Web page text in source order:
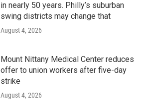
in nearly 50 years. Philly’s suburban
swing districts may change that
August 4, 2026
Mount Nittany Medical Center reduces
offer to union workers after five-day
strike
August 4, 2026